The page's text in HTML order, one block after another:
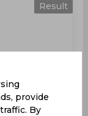
Result
provide
By